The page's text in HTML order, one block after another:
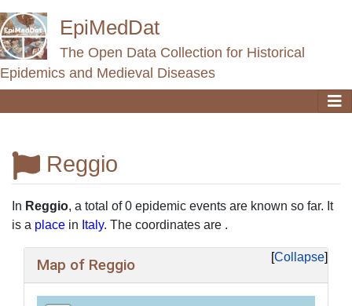
EpiMedDat
The Open Data Collection for Historical
Epidemics and Medieval Diseases
Reggio
Jump to:navigation,search
In Reggio, a total of 0 epidemic events are known so far. It
is a place in Italy. The coordinates are .
Collapse
Map of Reggio